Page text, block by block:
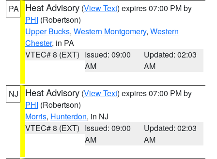
PA Heat Advisory (View Text) expires 07:00 PM by
PHI (Robertson)
Upper Bucks, Western Montgomery, Western
Chester, in PA
VTEC# 8 (EXT) Issued: 09:00
AM
Updated: 02:03
AM
NJ Heat Advisory (View Text) expires 07:00 PM by
PHI (Robertson)
Morris, Hunterdon, in NJ
VTEC# 8 (EXT) Issued: 09:00
AM
Updated: 02:03
AM